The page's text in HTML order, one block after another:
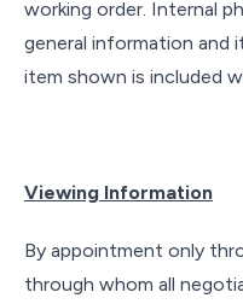
working order. Internal
general information and
item shown is included
Viewing Information
By appointment only
through whom all